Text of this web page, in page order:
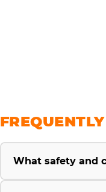
What safety and